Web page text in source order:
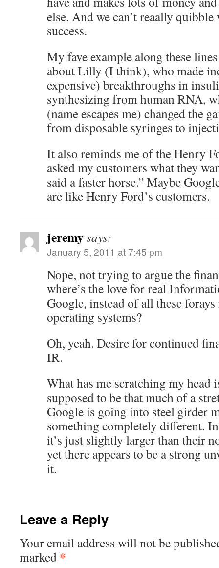
else. And we can’t reaally
success.
My fave example along these
about Lilly (I think), who made
expensive) breakthroughs in
synthesizing from human RNA,
(name escapes me) changed the
from disposable syringes to
It also reminds me of the Henry
asked my customers what they
said a faster horse.” Maybe
are like Henry Ford’s customers.
jeremysays:
January 5, 2011 at 7:45 pm
Nope, not trying to argue the
where’s the love for real
Google, instead of all these
operating systems?
Oh, yeah. Desire for continued
IR.
What has me scratching my head
supposed to be that much of a
Google is going into steel girder
something completely different.
it’s just slightly larger than their
yet there appears to be a strong
it.
Leave a Reply
Your email address will not be
marked *